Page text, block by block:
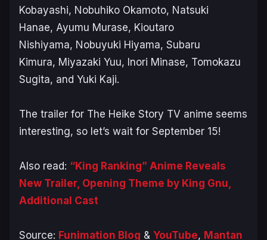
Kobayashi, Nobuhiko Okamoto, Natsuki
Hanae, Ayumu Murase, Kioutaro
Nishiyama, Nobuyuki Hiyama, Subaru
Kimura, Miyazaki Yuu, Inori Minase, Tomokazu
Sugita, and Yuki Kaji.
The trailer for The Heike Story TV anime seems
interesting, so let’s wait for September 15!
Also read: “King Ranking” Anime Reveals
New Trailer, Opening Theme by King Gnu,
Additional Cast
Source: Funimation Blog & YouTube, Mantan